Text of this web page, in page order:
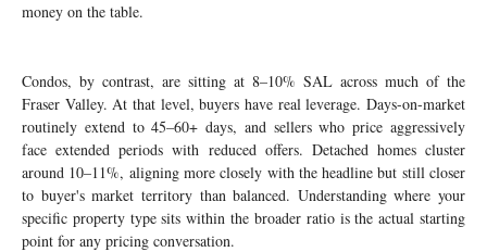
money on the table.
Condos, by contrast, are sitting at 8–10% SAL across much of the
Fraser Valley. At that level, buyers have real leverage. Days-on-market
routinely extend to 45–60+ days, and sellers who price aggressively
face extended periods with reduced offers. Detached homes cluster
around 10–11%, aligning more closely with the headline but still closer
to buyer's market territory than balanced. Understanding where your
specific property type sits within the broader ratio is the actual starting
point for any pricing conversation.